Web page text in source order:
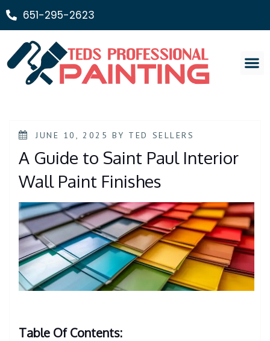
651-295-2623
JUNE 10, 2025 BY TED SELLERS
A Guide to Saint Paul Interior
Wall Paint Finishes
Table Of Contents: